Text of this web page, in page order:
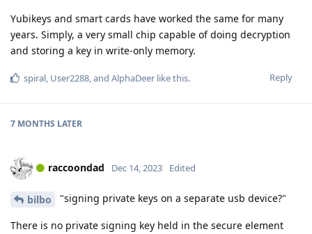
Yubikeys and smart cards have worked the same for many
years. Simply, a very small chip capable of doing decryption
and storing a key in write-only memory.
Reply
spiral, User2288, and AlphaDeer like this.
7 MONTHS LATER
raccoondad Dec 14, 2023 Edited
bilbo "signing private keys on a separate usb device?"
There is no private signing key held in the secure element